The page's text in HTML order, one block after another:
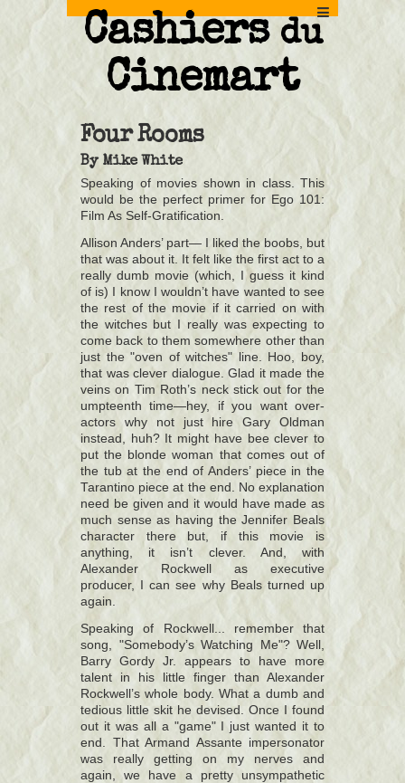
Cashiers du
Cinemart
Four Rooms
By Mike White
Speaking of movies shown in class. This
would be the perfect primer for Ego 101:
Film As Self-Gratification.
Allison Anders’ part— I liked the boobs, but
that was about it. It felt like the first act to a
really dumb movie (which, I guess it kind
of is) I know I wouldn’t have wanted to see
the rest of the movie if it carried on with
the witches but I really was expecting to
come back to them somewhere other than
just the "oven of witches" line. Hoo, boy,
that was clever dialogue. Glad it made the
veins on Tim Roth’s neck stick out for the
umpteenth time—hey, if you want over-
actors why not just hire Gary Oldman
instead, huh? It might have bee clever to
put the blonde woman that comes out of
the tub at the end of Anders’ piece in the
Tarantino piece at the end. No explanation
need be given and it would have made as
much sense as having the Jennifer Beals
character there but, if this movie is
anything, it isn’t clever. And, with
Alexander Rockwell as executive
producer, I can see why Beals turned up
again.
Speaking of Rockwell... remember that
song, "Somebody’s Watching Me"? Well,
Barry Gordy Jr. appears to have more
talent in his little finger than Alexander
Rockwell’s whole body. What a dumb and
tedious little skit he devised. Once I found
out it was all a "game" I just wanted it to
end. That Armand Assante impersonator
was really getting on my nerves and
again, we have a pretty unsympathetic